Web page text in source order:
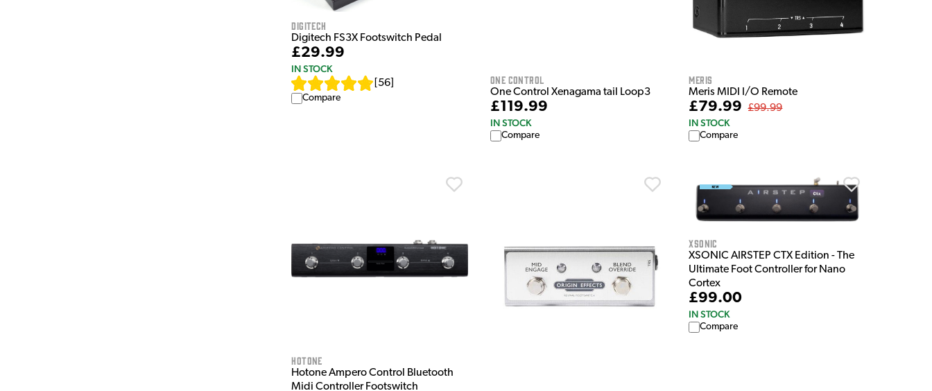
Digitech
Digitech FS3X Footswitch Pedal
£29.99
IN STOCK
56
Compare
One Control
One Control Xenagama tail Loop3
£119.99
IN STOCK
Compare
Meris
Meris MIDI I/O Remote
£79.99 £99.99
IN STOCK
Compare
HOTONE
Hotone Ampero Control Bluetooth
Midi Controller Footswitch
XSonic
XSONIC AIRSTEP CTX Edition - The
Ultimate Foot Controller for Nano
Cortex
£99.00
IN STOCK
Compare